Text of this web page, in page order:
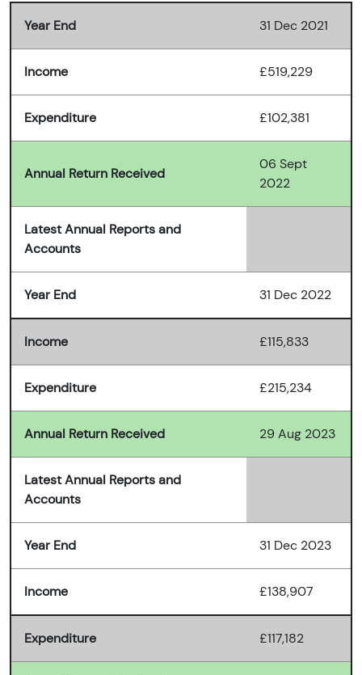
Year End 31 Dec 2021
Income £519,229
Expenditure £102,381
Annual Return Received
06 Sept
2022
Latest Annual Reports and
Accounts
Year End 31 Dec 2022
Income £115,833
Expenditure £215,234
Annual Return Received 29 Aug 2023
Latest Annual Reports and
Accounts
Year End 31 Dec 2023
Income £138,907
Expenditure £117,182